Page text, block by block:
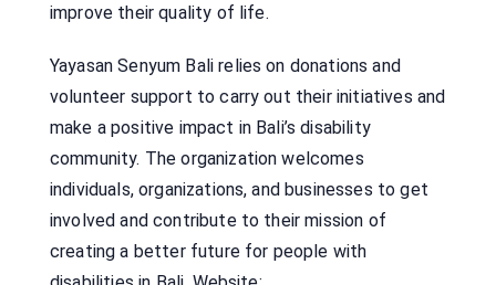
improve their quality of life.
Yayasan Senyum Bali relies on donations and
volunteer support to carry out their initiatives and
make a positive impact in Bali’s disability
community. The organization welcomes
individuals, organizations, and businesses to get
involved and contribute to their mission of
creating a better future for people with